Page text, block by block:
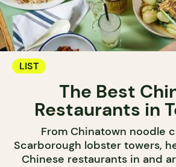
LIST
The Best
Restaurants in
From Chinatown noodle
Scarborough lobster towers,
Chinese restaurants in and